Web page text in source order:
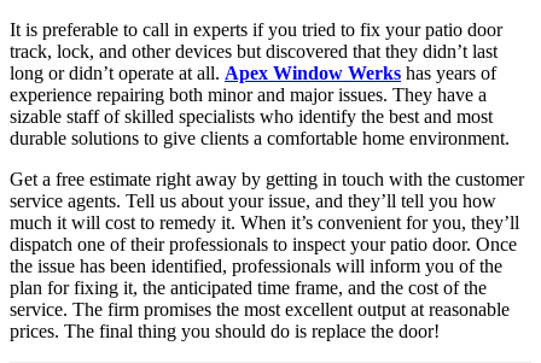
It is preferable to call in experts if you tried to fix your patio door
track, lock, and other devices but discovered that they didn’t last
long or didn’t operate at all. Apex Window Werks has years of
experience repairing both minor and major issues. They have a
sizable staff of skilled specialists who identify the best and most
durable solutions to give clients a comfortable home environment.
Get a free estimate right away by getting in touch with the customer
service agents. Tell us about your issue, and they’ll tell you how
much it will cost to remedy it. When it’s convenient for you, they’ll
dispatch one of their professionals to inspect your patio door. Once
the issue has been identified, professionals will inform you of the
plan for fixing it, the anticipated time frame, and the cost of the
service. The firm promises the most excellent output at reasonable
prices. The final thing you should do is replace the door!